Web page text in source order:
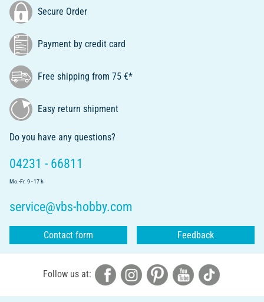
Secure Order
Payment by credit card
Free shipping from 75 €*
Easy return shipment
Do you have any questions?
04231 - 66811
Mo.-Fr. 9 - 17 h
service@vbs-hobby.com
Contact form Feedback
Follow us at: